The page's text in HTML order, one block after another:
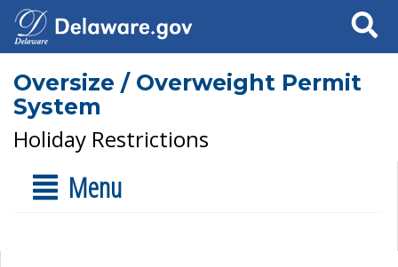
Search
Oversize / Overweight Permit
System
Holiday Restrictions
Menu